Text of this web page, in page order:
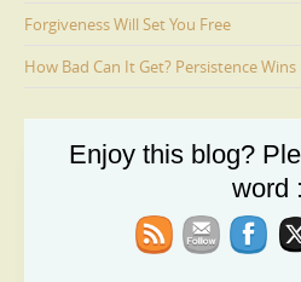
Forgiveness Will Set You Free
How Bad Can It Get? Persistence Wins
Ages 6-9: Cosmo Is
Enjoy this blog?
word